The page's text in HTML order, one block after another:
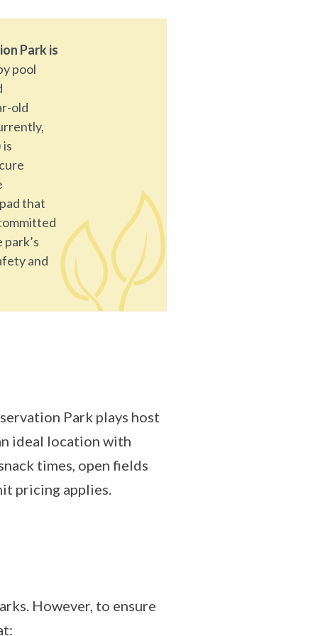
Park is
pool
old
that
and
Park plays host
ideal location with
times, open fields
pricing applies.
However, to ensure